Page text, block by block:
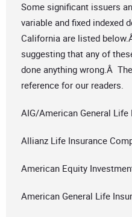
Some significant issuers
variable and fixed indexed
California are listed
suggesting that any of
done anything wrong.Â
reference for our readers.
AIG/American General Life
Allianz Life Insurance
American Equity
American General Life